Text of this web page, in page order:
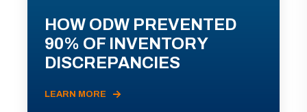
HOW ODW PREVENTED
90% OF INVENTORY
DISCREPANCIES
LEARN MORE